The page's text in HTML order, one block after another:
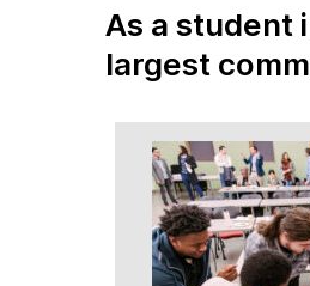
As a student
largest